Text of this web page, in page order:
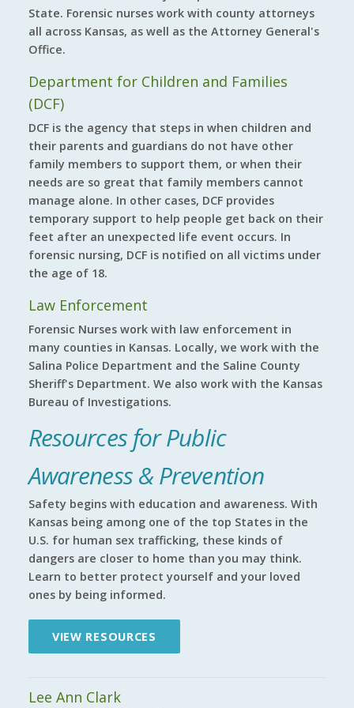
State. Forensic nurses work with county attorneys
all across Kansas, as well as the Attorney General's
Office.
Department for Children and Families
(DCF)
DCF is the agency that steps in when children and
their parents and guardians do not have other
family members to support them, or when their
needs are so great that family members cannot
manage alone. In other cases, DCF provides
temporary support to help people get back on their
feet after an unexpected life event occurs. In
forensic nursing, DCF is notified on all victims under
the age of 18.
Law Enforcement
Forensic Nurses work with law enforcement in
many counties in Kansas. Locally, we work with the
Salina Police Department and the Saline County
Sheriff's Department. We also work with the Kansas
Bureau of Investigations.
Resources for Public
Awareness & Prevention
Safety begins with education and awareness. With
Kansas being among one of the top States in the
U.S. for human sex trafficking, these kinds of
dangers are closer to home than you may think.
Learn to better protect yourself and your loved
ones by being informed.
VIEW RESOURCES
Lee Ann Clark